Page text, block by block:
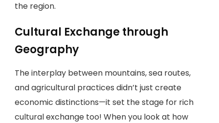
the region.
Cultural Exchange through
Geography
The interplay between mountains, sea routes,
and agricultural practices didn’t just create
economic distinctions—it set the stage for rich
cultural exchange too! When you look at how